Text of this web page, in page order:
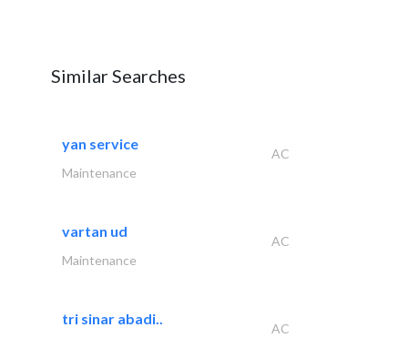
Similar Searches
yan service
AC
Maintenance
vartan ud
AC
Maintenance
tri sinar abadi..
AC